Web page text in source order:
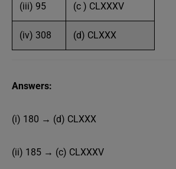
(iii) 95 (c ) CLXXXV
(iv) 308 (d) CLXXX
Answers:
(i) 180 → (d) CLXXX
(ii) 185 → (c) CLXXXV